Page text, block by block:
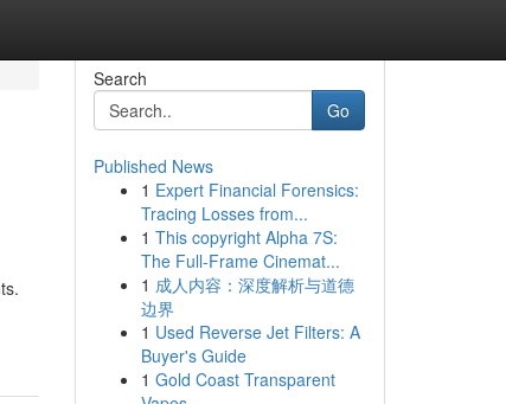
Search
Go
Published News
1 Expert Financial Forensics:
Tracing Losses from...
1 This copyright Alpha 7S:
The Full-Frame Cinemat...
1 成人内容：深度解析与道德
边界
1 Used Reverse Jet Filters: A
Buyer's Guide
1 Gold Coast Transparent